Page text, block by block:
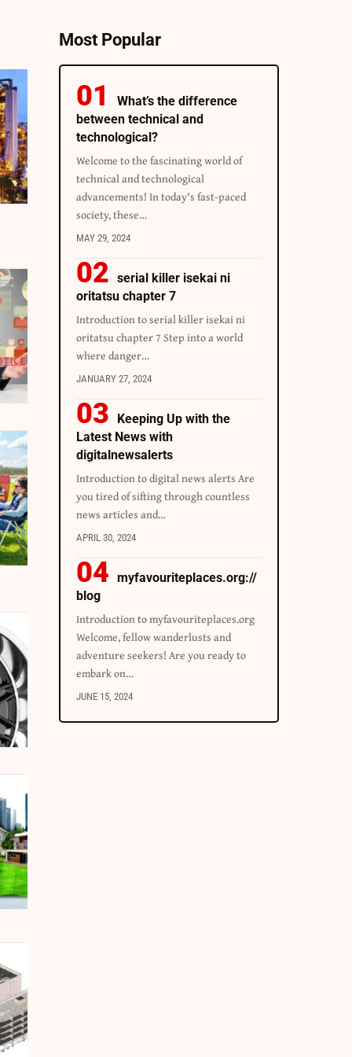
Most Popular
What’s the difference
between technical and
technological?
Welcome to the fascinating world of
technical and technological
advancements! In today's fast-paced
society, these…
MAY 29, 2024
serial killer isekai ni
oritatsu chapter 7
Introduction to serial killer isekai ni
oritatsu chapter 7 Step into a world
where danger…
JANUARY 27, 2024
Keeping Up with the
Latest News with
digitalnewsalerts
Introduction to digital news alerts Are
you tired of sifting through countless
news articles and…
APRIL 30, 2024
myfavouriteplaces.org://
blog
Introduction to myfavouriteplaces.org
Welcome, fellow wanderlusts and
adventure seekers! Are you ready to
embark on…
JUNE 15, 2024